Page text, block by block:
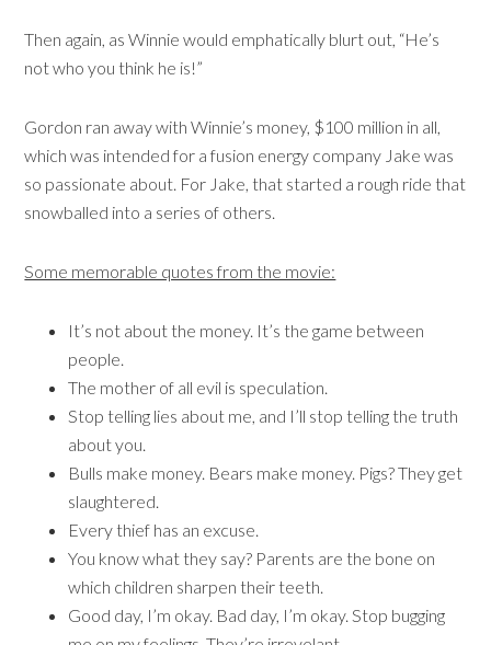
Then again, as Winnie would emphatically blurt out, “He’s
not who you think he is!”
Gordon ran away with Winnie’s money, $100 million in all,
which was intended for a fusion energy company Jake was
so passionate about. For Jake, that started a rough ride that
snowballed into a series of others.
Some memorable quotes from the movie:
It’s not about the money. It’s the game between
people.
The mother of all evil is speculation.
Stop telling lies about me, and I’ll stop telling the truth
about you.
Bulls make money. Bears make money. Pigs? They get
slaughtered.
Every thief has an excuse.
You know what they say? Parents are the bone on
which children sharpen their teeth.
Good day, I’m okay. Bad day, I’m okay. Stop bugging